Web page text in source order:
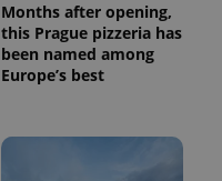
Months after opening,
this Prague pizzeria has
been named among
Europe’s best